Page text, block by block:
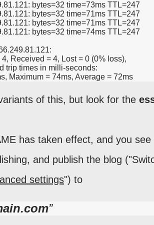
bytes=32 time=73ms TTL=247
bytes=32 time=71ms TTL=247
bytes=32 time=71ms TTL=247
bytes=32 time=74ms TTL=247
4, Received = 4, Lost = 0 (0% loss),
trip times in milli-seconds:
Maximum = 74ms, Average = 72ms
of this, but look for the
has taken effect, and you
and publish the blog
settings") to